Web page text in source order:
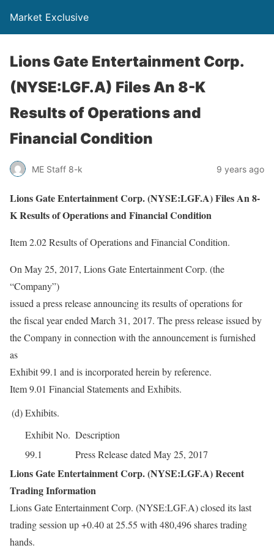
Market Exclusive
Lions Gate Entertainment Corp.
(NYSE:LGF.A) Files An 8-K
Results of Operations and
Financial Condition
ME Staff 8-k 9 years ago
Lions Gate Entertainment Corp. (NYSE:LGF.A) Files An 8-
K Results of Operations and Financial Condition
Item 2.02 Results of Operations and Financial Condition.
On May 25, 2017, Lions Gate Entertainment Corp. (the
“Company”)
issued a press release announcing its results of operations for
the fiscal year ended March 31, 2017. The press release issued by
the Company in connection with the announcement is furnished
as
Exhibit 99.1 and is incorporated herein by reference.
Item 9.01 Financial Statements and Exhibits.
(d)Exhibits.
Exhibit No. Description
99.1
Press Release dated May 25, 2017
Lions Gate Entertainment Corp. (NYSE:LGF.A) Recent
Trading Information
Lions Gate Entertainment Corp. (NYSE:LGF.A) closed its last
trading session up +0.40 at 25.55 with 480,496 shares trading
hands.